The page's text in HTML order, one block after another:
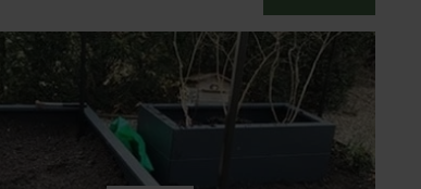
grow flavour packed fruit and